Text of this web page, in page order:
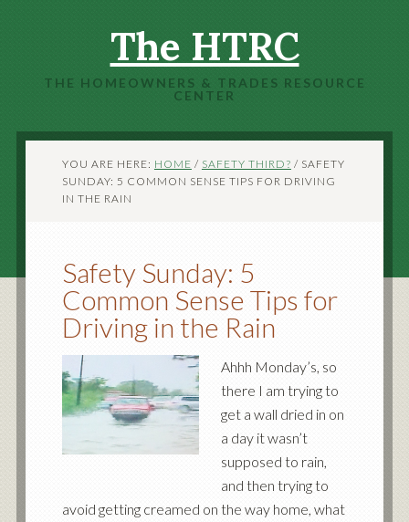
The HTRC
THE HOMEOWNERS & TRADES RESOURCE
CENTER
YOU ARE HERE: HOME / SAFETY THIRD? / SAFETY
SUNDAY: 5 COMMON SENSE TIPS FOR DRIVING
IN THE RAIN
Safety Sunday: 5
Common Sense Tips for
Driving in the Rain
Ahhh Monday’s, so
there I am trying to
get a wall dried in on
a day it wasn’t
supposed to rain,
and then trying to
avoid getting creamed on the way home, what